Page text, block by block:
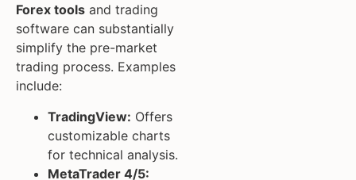
Forex tools and trading
software can substantially
simplify the pre-market
trading process. Examples
include:
TradingView: Offers
customizable charts
for technical analysis.
MetaTrader 4/5: